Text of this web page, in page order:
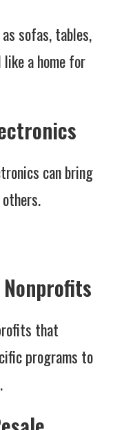
sofas, tables,
like a home for
can bring
that
programs to